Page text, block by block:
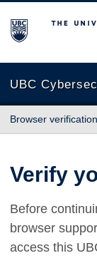
The University of
UBC
Browser verification
Verify
Before
browser
access this